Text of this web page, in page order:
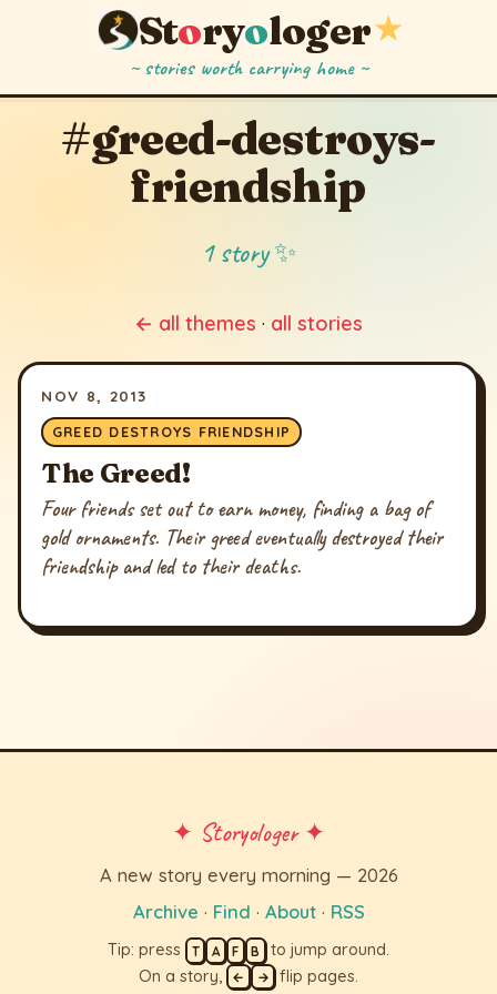
Storyologer★
~ stories worth carrying home ~
#greed-destroys-
friendship
1 story ✨
← all themes · all stories
NOV 8, 2013
GREED DESTROYS FRIENDSHIP
The Greed!
Four friends set out to earn money, finding a bag of
gold ornaments. Their greed eventually destroyed their
friendship and led to their deaths.
✦ Storyologer ✦
A new story every morning — 2026
Archive · Find · About· RSS
Tip: press T A F B to jump around.
On a story,
← → flip pages.